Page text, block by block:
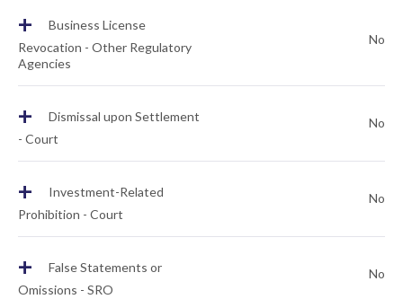
+
Business License
Revocation - Other Regulatory
Agencies
No
+
Dismissal upon Settlement
- Court
No
+
Investment-Related
Prohibition - Court
No
+
False Statements or
Omissions - SRO
No